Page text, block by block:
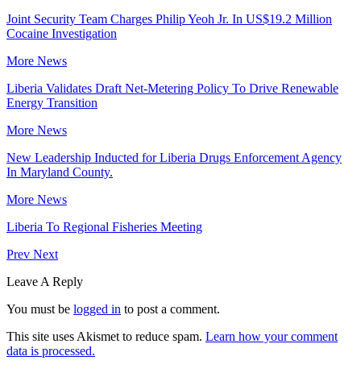
Joint Security Team Charges Philip Yeoh Jr. In US$19.2 Million
Cocaine Investigation
More News
Liberia Validates Draft Net-Metering Policy To Drive Renewable
Energy Transition
More News
New Leadership Inducted for Liberia Drugs Enforcement Agency
In Maryland County.
More News
Liberia To Regional Fisheries Meeting
Prev Next
Leave A Reply
You must be logged in to post a comment.
This site uses Akismet to reduce spam. Learn how your comment
data is processed.